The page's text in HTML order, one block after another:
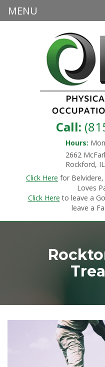
Call:
Hours:
2662
Rockford,
Click Here for
Loves
Click Here to leave a
leave a
MENU